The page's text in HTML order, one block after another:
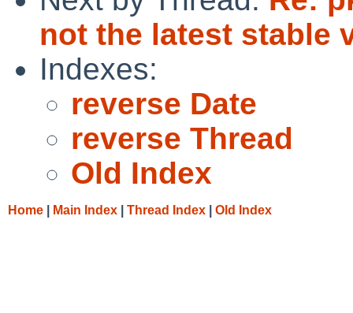
not the latest stable
Indexes:
reverse Date
reverse Thread
Old Index
Home Main Index Thread Index Old Index